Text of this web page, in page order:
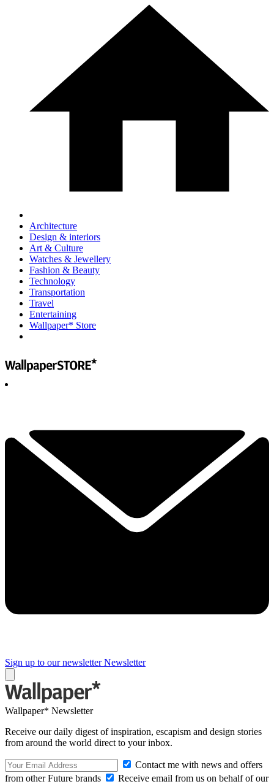
Architecture
Design & interiors
Art & Culture
Watches & Jewellery
Fashion & Beauty
Technology
Transportation
Travel
Entertaining
Wallpaper* Store
Sign up to our newsletter Newsletter
Wallpaper* Newsletter
Receive our daily digest of inspiration, escapism and design stories
from around the world direct to your inbox.
Contact me with news and offers
from other Future brands
Receive email from us on behalf of our